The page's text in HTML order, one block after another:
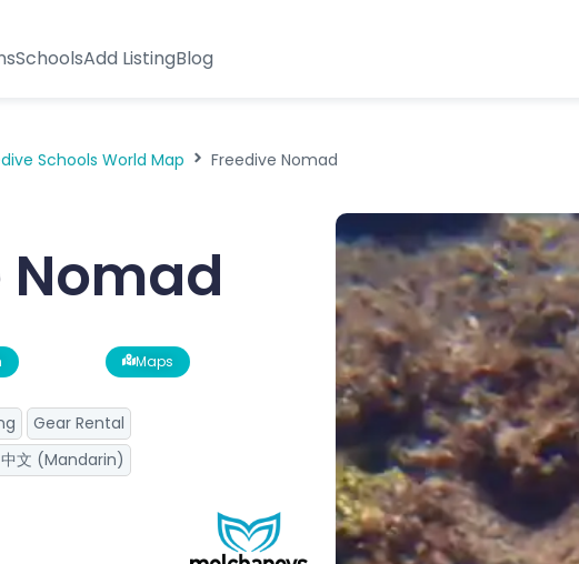
SchoolsAdd ListingBlog
Schools World Map Freedive Nomad
Nomad
Maps
Gear Rental
中文 (Mandarin)